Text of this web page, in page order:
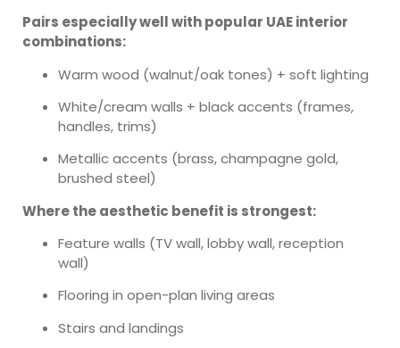
Pairs especially well with popular UAE interior
combinations:
Warm wood (walnut/oak tones) + soft lighting
White/cream walls + black accents (frames,
handles, trims)
Metallic accents (brass, champagne gold,
brushed steel)
Where the aesthetic benefit is strongest:
Feature walls (TV wall, lobby wall, reception
wall)
Flooring in open-plan living areas
Stairs and landings